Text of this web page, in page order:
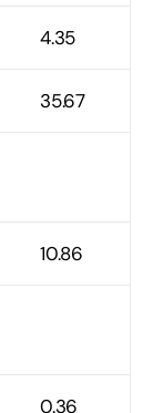
4.35
35.67
10.86
0.36